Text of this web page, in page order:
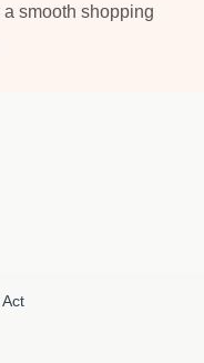
smooth shopping